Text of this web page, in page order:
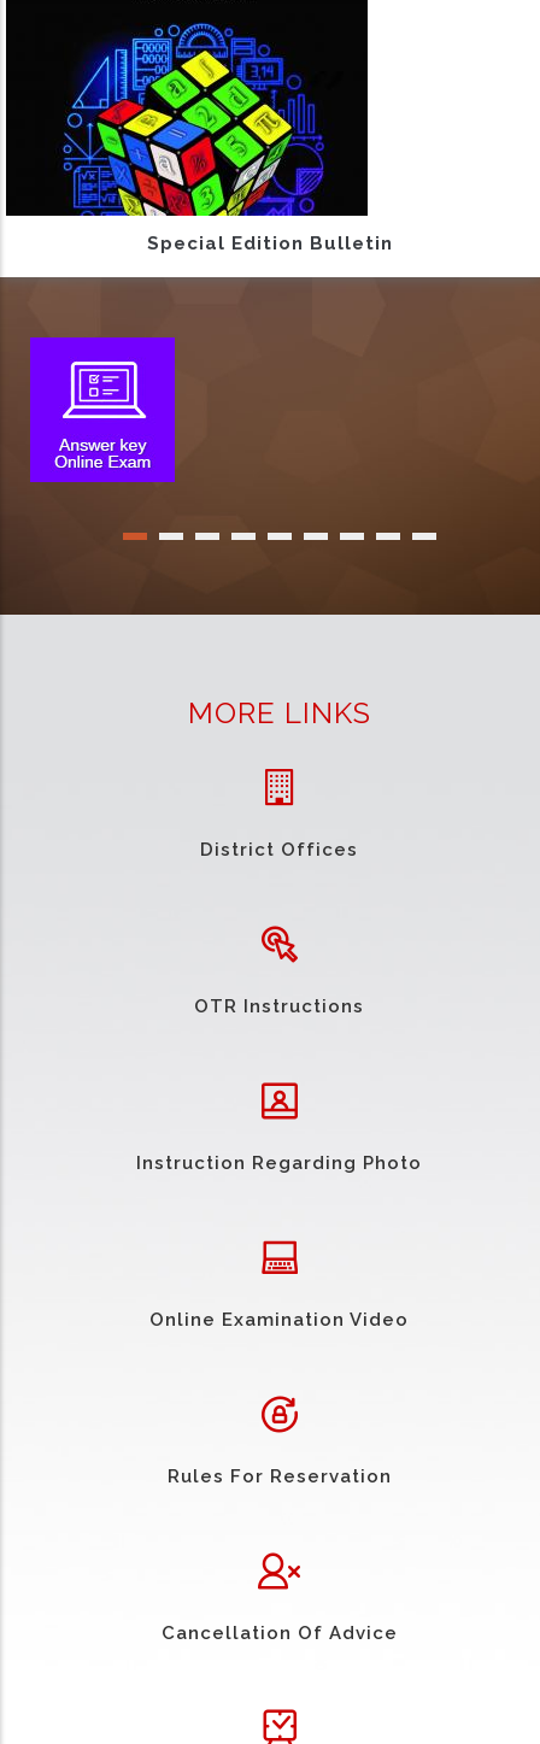
Special Edition Bulletin
MORE LINKS
District Offices
OTR Instructions
Instruction Regarding Photo
Online Examination Video
Rules For Reservation
Cancellation Of Advice